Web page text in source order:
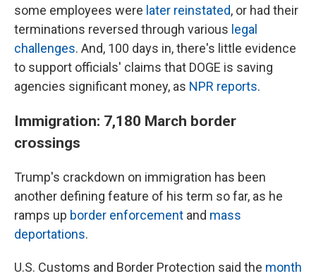
some employees were later reinstated, or had their
terminations reversed through various legal
challenges. And, 100 days in, there's little evidence
to support officials' claims that DOGE is saving
agencies significant money, as NPR reports.
Immigration: 7,180 March border
crossings
Trump's crackdown on immigration has been
another defining feature of his term so far, as he
ramps up border enforcement and mass
deportations.
U.S. Customs and Border Protection said the month